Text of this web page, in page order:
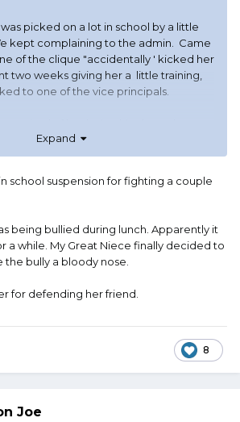
picked on a lot in school by a little
kept complaining to the admin. Came
of the clique "accidentally ' kicked her
two weeks giving her a little training,
to one of the vice principals.
by her backpack, etc. And now she
the head. And the school
her word against that little pack. So
admitted over and over that they
had given her instructions to take one,
to kick the guy in the knee and
to then kuck him in the crotch and
would get CPS, the Sheriff, and the
as a whole, the dustrict, and the
Expand
school suspension for fighting a couple
being bullied during lunch. Apparently it
a while. My Great Niece finally decided to
bully a bloody nose.
for defending her friend.
8
Joe